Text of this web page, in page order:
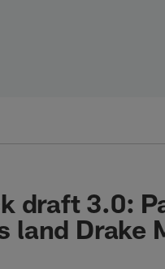
draft 3.0:
Drake